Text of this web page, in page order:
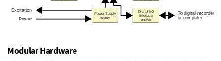
Modular Hardware